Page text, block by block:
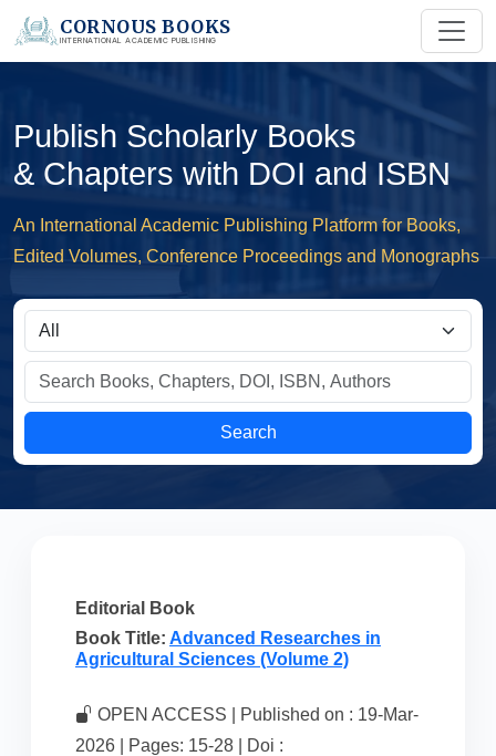
CORNOUS BOOKS
INTERNATIONAL ACADEMIC PUBLISHING
Publish Scholarly Books
& Chapters with DOI and ISBN
An International Academic Publishing Platform for Books,
Edited Volumes, Conference Proceedings and Monographs
Search
Editorial Book
Book Title: Advanced Researches in
Agricultural Sciences (Volume 2)
OPEN ACCESS | Published on : 19-Mar-
2026 | Pages: 15-28 | Doi :